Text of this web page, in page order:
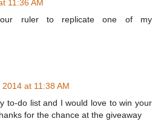
11:36 AM
ruler to replicate one of my
at 11:38 AM
to-do list and I would love to win your
for the chance at the giveaway